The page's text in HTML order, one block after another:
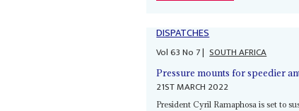
DISPATCHES
Vol63No 7| SOUTH AFRICA
Pressure mounts for speedier
21ST MARCH 2022
President Cyril Ramaphosa is set to